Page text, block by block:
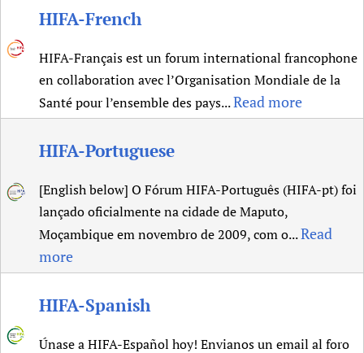
Newborn Care
HIFA-French
HIFA-Français est un forum international francophone
en collaboration avec l’Organisation Mondiale de la
Santé pour l’ensemble des pays...Read more
HIFA-Portuguese
[English below] O Fórum HIFA-Português (HIFA-pt) foi
lançado oficialmente na cidade de Maputo,
Moçambique em novembro de 2009, com o...Read
more
HIFA-Spanish
Únase a HIFA-Español hoy! Envianos un email al foro